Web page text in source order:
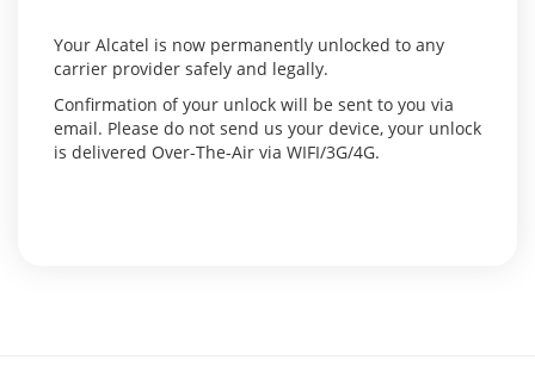
Your Alcatel is now permanently unlocked to any
carrier provider safely and legally.
Confirmation of your unlock will be sent to you via
email. Please do not send us your device, your unlock
is delivered Over-The-Air via WIFI/3G/4G.